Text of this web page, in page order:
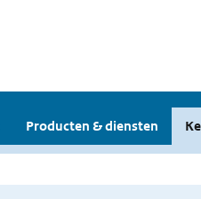
Producten & diensten